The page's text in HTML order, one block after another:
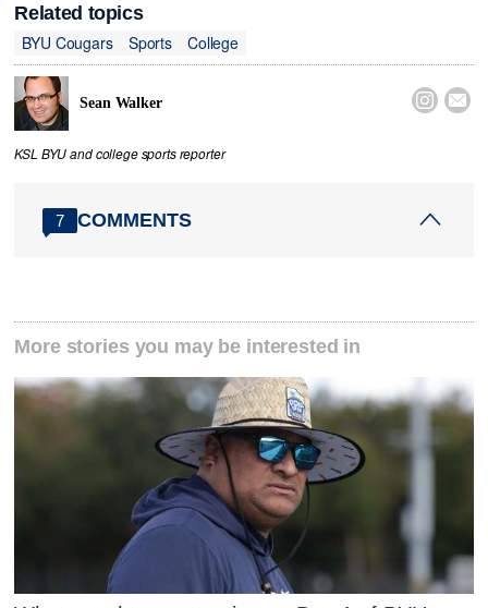
Related topics
BYU Cougars
Sports College
Sean Walker  
KSL BYU and college sports reporter
7 COMMENTS
More stories you may be interested in